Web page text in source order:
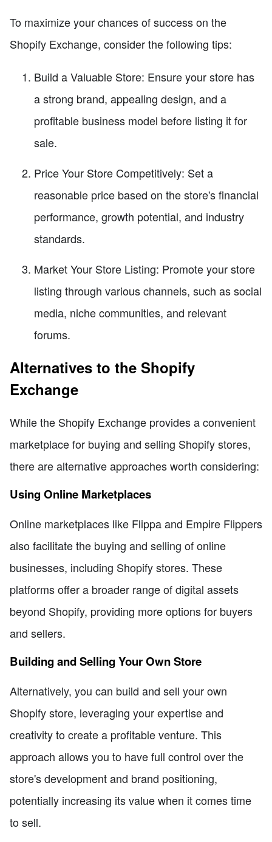
To maximize your chances of success on the
Shopify Exchange, consider the following tips:
Build a Valuable Store: Ensure your store has
a strong brand, appealing design, and a
profitable business model before listing it for
sale.
Price Your Store Competitively: Set a
reasonable price based on the store's financial
performance, growth potential, and industry
standards.
Market Your Store Listing: Promote your store
listing through various channels, such as social
media, niche communities, and relevant
forums.
Alternatives to the Shopify
Exchange
While the Shopify Exchange provides a convenient
marketplace for buying and selling Shopify stores,
there are alternative approaches worth considering:
Using Online Marketplaces
Online marketplaces like Flippa and Empire Flippers
also facilitate the buying and selling of online
businesses, including Shopify stores. These
platforms offer a broader range of digital assets
beyond Shopify, providing more options for buyers
and sellers.
Building and Selling Your Own Store
Alternatively, you can build and sell your own
Shopify store, leveraging your expertise and
creativity to create a profitable venture. This
approach allows you to have full control over the
store's development and brand positioning,
potentially increasing its value when it comes time
to sell.